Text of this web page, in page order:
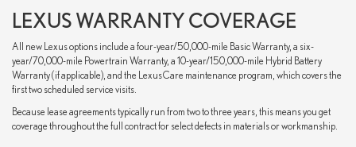
LEXUS WARRANTY COVERAGE
All new Lexus options include a four-year/50,000-mile Basic Warranty, a six-
year/70,000-mile Powertrain Warranty, a 10-year/150,000-mile Hybrid Battery
Warranty (if applicable), and the LexusCare maintenance program, which covers the
first two scheduled service visits.
Because lease agreements typically run from two to three years, this means you get
coverage throughout the full contract for select defects in materials or workmanship.